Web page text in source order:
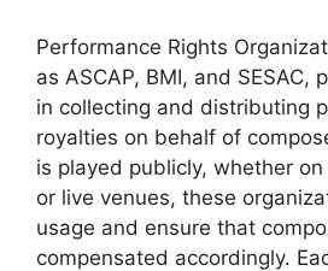
Performance Rights
as ASCAP, BMI, and SESAC,
in collecting and distributing
royalties on behalf of
is played publicly, whether
or live venues, these
usage and ensure that
compensated accordingly.